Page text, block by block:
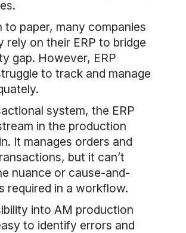
to paper, many companies
rely on their ERP to bridge
gap. However, ERP
to track and manage
system, the ERP
in the production
It manages orders and
but it can’t
nuance or cause-and-
required in a workflow.
into AM production
to identify errors and